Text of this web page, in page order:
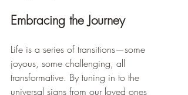
Embracing the Journey
Life is a series of transitions—some
joyous, some challenging, all
transformative. By tuning in to the
universal signs from our loved ones